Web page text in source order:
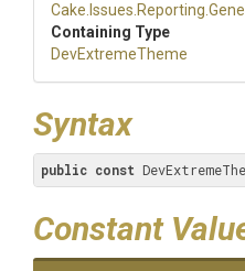
Cake .Issues .Reporting
Containing Type
DevExtremeTheme
Syntax
public const
Constant